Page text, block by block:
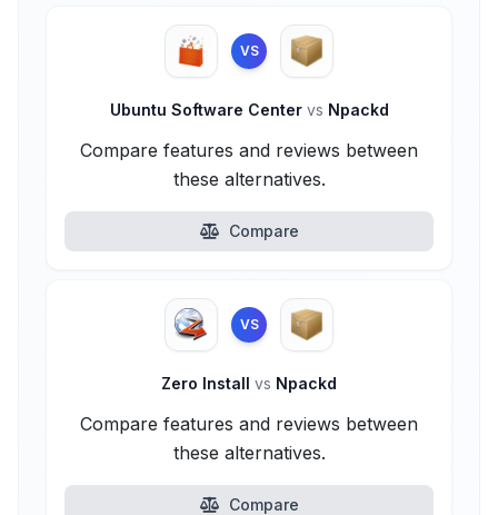
VS
Ubuntu Software Center vs Npackd
Compare features and reviews between
these alternatives.
Compare
VS
Zero Install vs Npackd
Compare features and reviews between
these alternatives.
Compare